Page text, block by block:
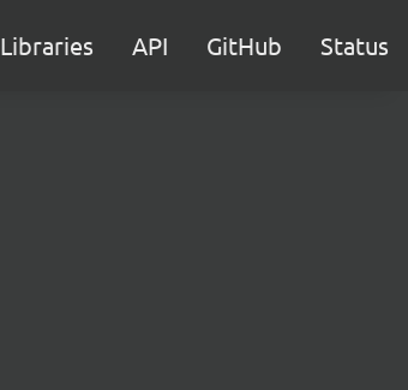
Libraries API GitHub Status